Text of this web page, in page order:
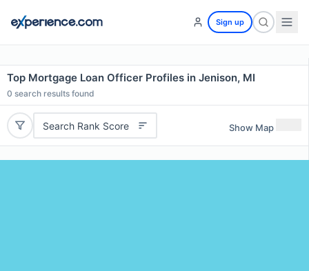
Sign up
Top Mortgage Loan Officer Profiles in Jenison, MI
0 search results found
Search Rank Score Show Map